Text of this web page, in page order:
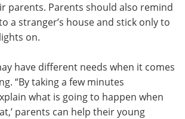
parents. Parents should also remind
a stranger’s house and stick only to
on.
have different needs when it comes
“By taking a few minutes
what is going to happen when
parents can help their young